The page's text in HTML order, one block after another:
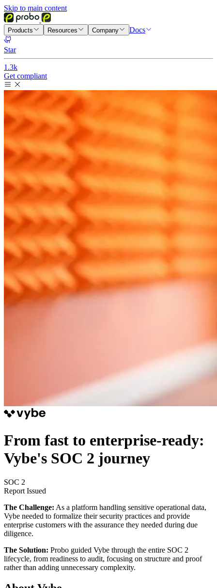
Skip to main content
Products Resources Company Docs
Star
1.3k
Get compliant
From fast to enterprise-ready:
Vybe's SOC 2 journey
SOC 2
Report Issued
The Challenge: As a platform handling sensitive operational data,
Vybe needed to formalize their security practices and provide
enterprise customers with the assurance they needed during due
diligence.
The Solution: Probo guided Vybe through the entire SOC 2
lifecycle, from readiness to audit, focusing on structure and proof
rather than adding unnecessary complexity.